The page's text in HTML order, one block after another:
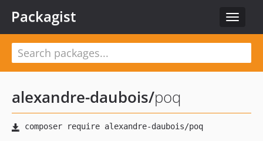
Toggle
Packagist
alexandre-daubois/poq